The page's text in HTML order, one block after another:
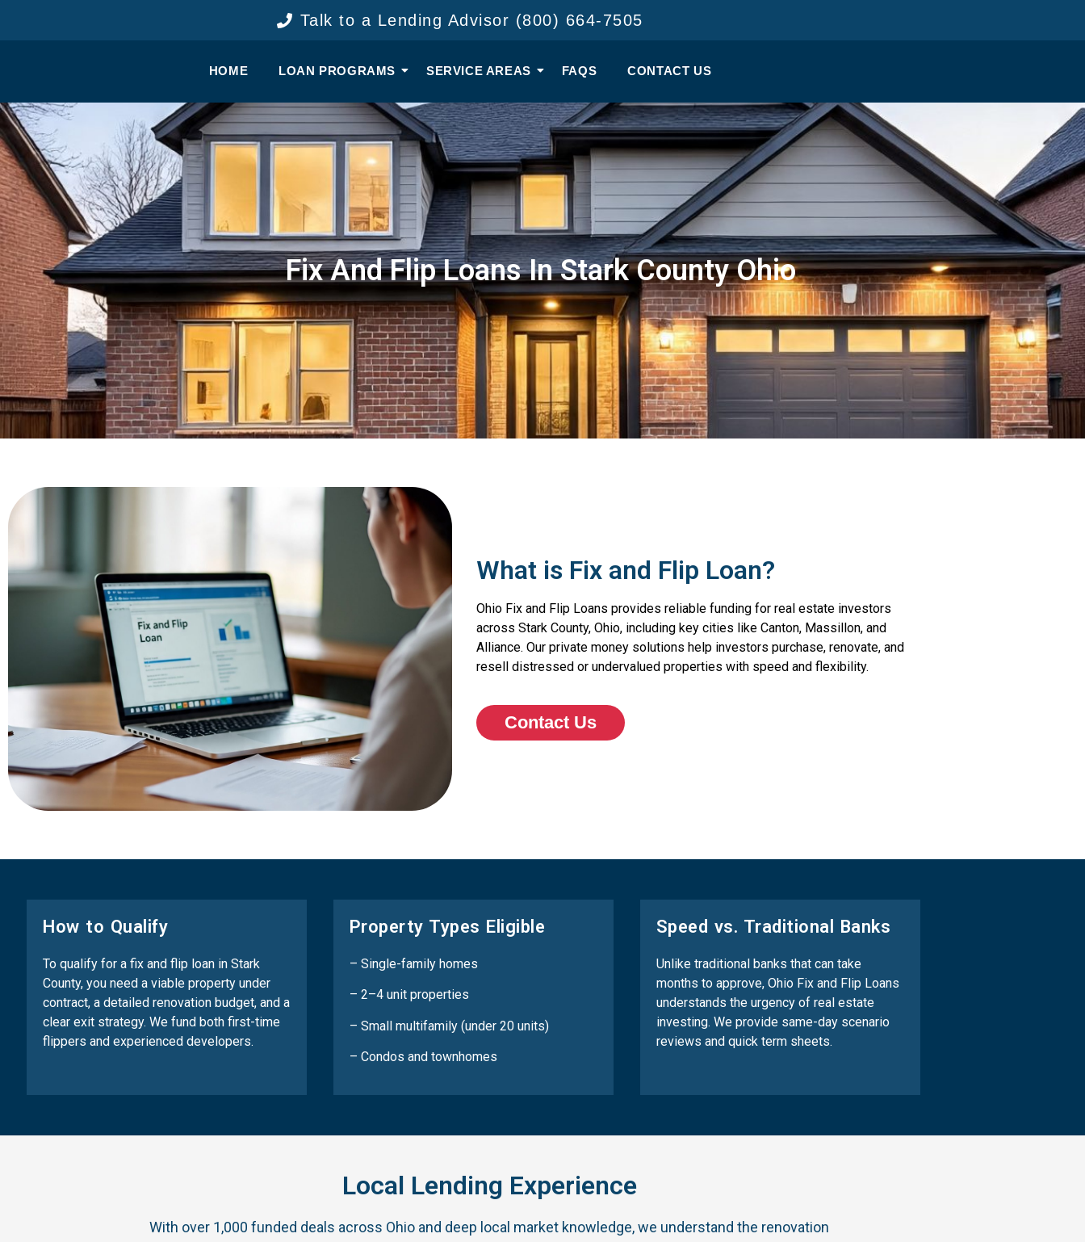
Talk to a Lending Advisor (800) 664-7505
HOME LOAN PROGRAMS SERVICE AREAS FAQS CONTACT US
Fix And Flip Loans In Stark County Ohio
What is Fix and Flip Loan?
Ohio Fix and Flip Loans provides reliable funding for real estate investors
across Stark County, Ohio, including key cities like Canton, Massillon, and
Alliance. Our private money solutions help investors purchase, renovate, and
resell distressed or undervalued properties with speed and flexibility.
Contact Us
How to Qualify
To qualify for a fix and flip loan in Stark
County, you need a viable property under
contract, a detailed renovation budget, and a
clear exit strategy. We fund both first-time
flippers and experienced developers.
Property Types Eligible
– Single-family homes
– 2–4 unit properties
– Small multifamily (under 20 units)
– Condos and townhomes
Speed vs. Traditional Banks
Unlike traditional banks that can take
months to approve, Ohio Fix and Flip Loans
understands the urgency of real estate
investing. We provide same-day scenario
reviews and quick term sheets.
Local Lending Experience
With over 1,000 funded deals across Ohio and deep local market knowledge, we understand the renovation